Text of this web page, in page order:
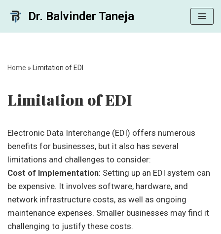
Dr. Balvinder Taneja
Home » Limitation of EDI
Limitation of EDI
Electronic Data Interchange (EDI) offers numerous
benefits for businesses, but it also has several
limitations and challenges to consider:
Cost of Implementation: Setting up an EDI system can
be expensive. It involves software, hardware, and
network infrastructure costs, as well as ongoing
maintenance expenses. Smaller businesses may find it
challenging to justify these costs.